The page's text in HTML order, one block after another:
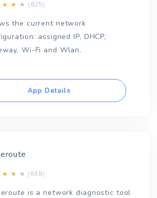
★ ★ ★ (825)
the current network
assigned IP, DHCP,
Wi-Fi and Wlan.
App Details
★ ★ ★ (658)
is a network diagnostic tool